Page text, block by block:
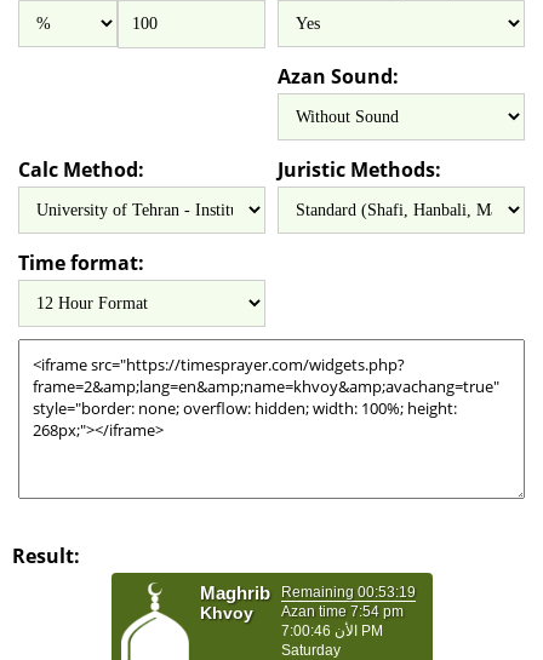
Azan Sound:
Calc Method: Juristic Methods:
Time format:
Result: